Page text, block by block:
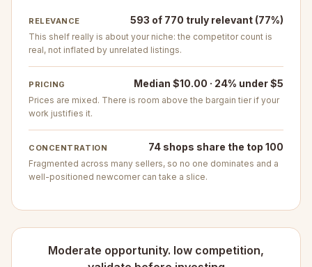
RELEVANCE 593 of 770 truly relevant (77%)
This shelf really is about your niche: the competitor count is
real, not inflated by unrelated listings.
PRICING Median $10.00 · 24% under $5
Prices are mixed. There is room above the bargain tier if your
work justifies it.
CONCENTRATION 74 shops share the top 100
Fragmented across many sellers, so no one dominates and a
well-positioned newcomer can take a slice.
Moderate opportunity. low competition,